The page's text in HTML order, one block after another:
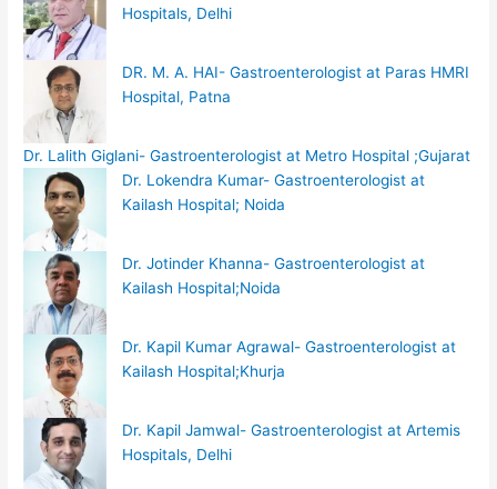
Hospitals, Delhi
DR. M. A. HAI- Gastroenterologist at Paras HMRI
Hospital, Patna
Dr. Lalith Giglani- Gastroenterologist at Metro Hospital ;Gujarat
Dr. Lokendra Kumar- Gastroenterologist at
Kailash Hospital; Noida
Dr. Jotinder Khanna- Gastroenterologist at
Kailash Hospital;Noida
Dr. Kapil Kumar Agrawal- Gastroenterologist at
Kailash Hospital;Khurja
Dr. Kapil Jamwal- Gastroenterologist at Artemis
Hospitals, Delhi